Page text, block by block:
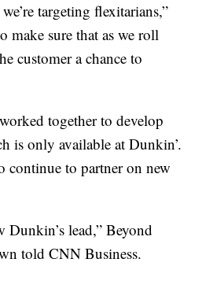
targeting flexitarians,”
make sure that as we roll
customer a chance to
together to develop
is only available at Dunkin’.
continue to partner on new
Dunkin’s lead,” Beyond
told CNN Business.